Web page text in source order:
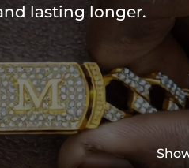
lasting longer.